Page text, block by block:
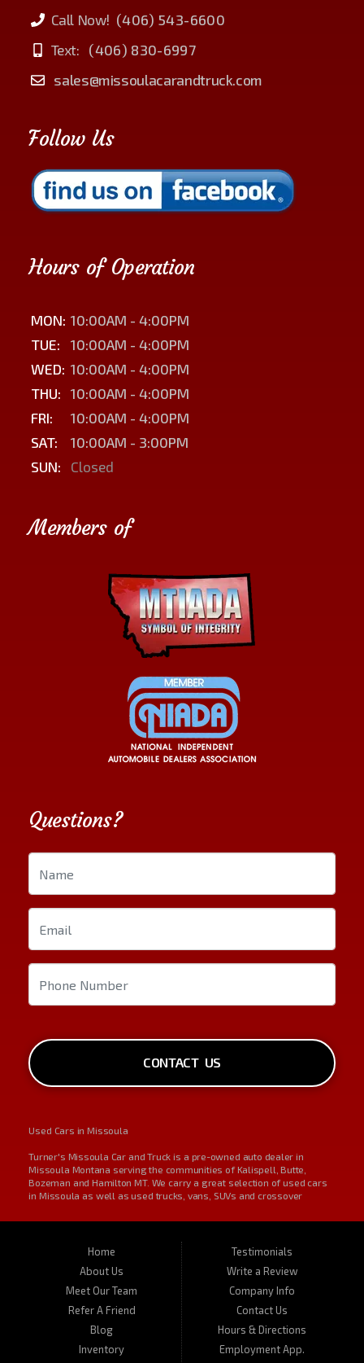
Call Now! (406) 543-6600
Text: (406) 830-6997
sales@missoulacarandtruck.com
Follow Us
Hours of Operation
MON: 10:00AM - 4:00PM
TUE:
10:00AM - 4:00PM
WED: 10:00AM - 4:00PM
THU:
10:00AM - 4:00PM
FRI:
10:00AM - 4:00PM
SAT:
10:00AM - 3:00PM
SUN:
Closed
Members of
Questions?
CONTACT US
Used Cars in Missoula
Turner's Missoula Car and Truck is a pre-owned auto dealer in
Missoula Montana serving the communities of Kalispell, Butte,
Bozeman and Hamilton MT. We carry a great selection of used cars
in Missoula as well as used trucks, vans, SUVs and crossover
motorcycles. Call us today about one of our affordable vehicles or
located at 450 N Russell, Missoula, MT 59801.
Home
About Us
Meet Our Team
Refer A Friend
Blog
Inventory
Testimonials
Write a Review
Company Info
Contact Us
Hours & Directions
Employment App.